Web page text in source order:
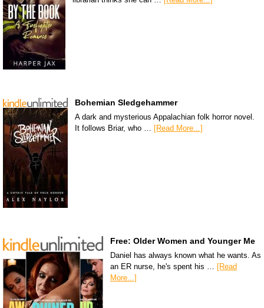
Bohemian Sledgehammer
A dark and mysterious Appalachian folk horror novel.
It follows Briar, who …
[Read More...]
Free: Older Women and Younger Me
Daniel has always known what he wants. As
an ER nurse, he's spent his … [Read
More...]